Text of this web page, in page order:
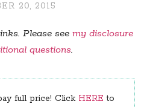
20, 2015
Please see my disclosure
questions.
full price! Click HERE to